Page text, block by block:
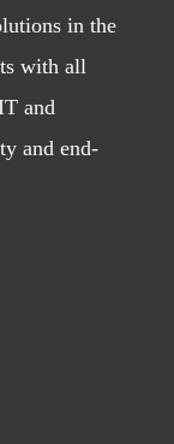
in the
with all
and
and end-